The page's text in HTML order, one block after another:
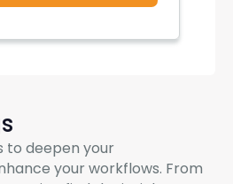
to deepen your
your workflows. From